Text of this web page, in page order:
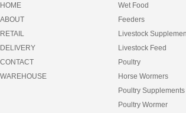
HOME
ABOUT
RETAIL
DELIVERY
CONTACT
WAREHOUSE
Wet Food
Feeders
Livestock
Livestock Feed
Poultry
Horse Wormers
Poultry Supplements
Poultry Wormer